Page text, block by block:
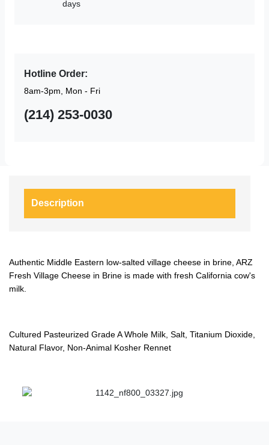
days
Hotline Order:
8am-3pm, Mon - Fri
(214) 253-0030
Description
Authentic Middle Eastern low-salted village cheese in brine, ARZ
Fresh Village Cheese in Brine is made with fresh California cow's
milk.
Cultured Pasteurized Grade A Whole Milk, Salt, Titanium Dioxide,
Natural Flavor, Non-Animal Kosher Rennet